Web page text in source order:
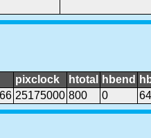
pixclock htotal hbend
25175000 800 0